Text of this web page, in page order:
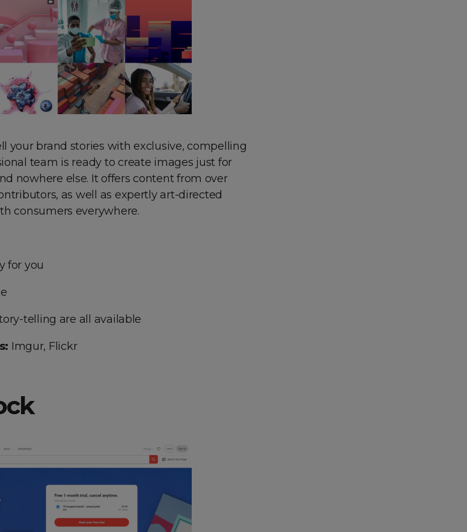
your brand stories with exclusive, compelling
team is ready to create images just for
nowhere else. It offers content from over
as well as expertly art-directed
consumers everywhere.
for you
telling are all available
Imgur, Flickr